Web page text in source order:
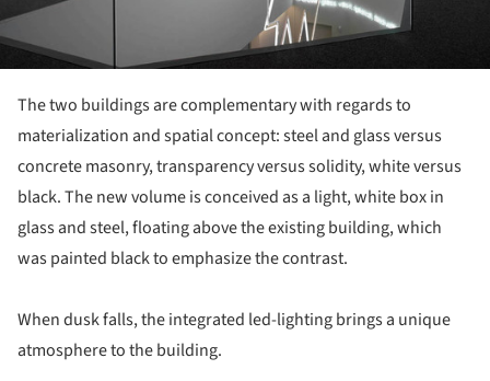
The two buildings are complementary with regards to
materialization and spatial concept: steel and glass versus
concrete masonry, transparency versus solidity, white versus
black. The new volume is conceived as a light, white box in
glass and steel, floating above the existing building, which
was painted black to emphasize the contrast.
When dusk falls, the integrated led-lighting brings a unique
atmosphere to the building.